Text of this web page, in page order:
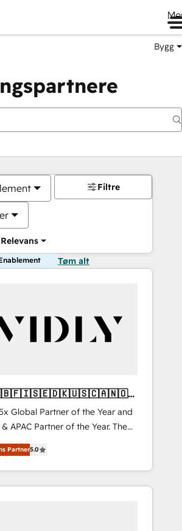
Bygg
Relevans
Filtre
Tøm alt
🇬🇧🇫🇮🇸🇪🇩🇰🇺🇸🇨🇦🇳🇴
Global Partner of the Year and
APAC Partner of the Year. The
experienced and fully
Solutions Partner. 🚀
HubSpot projects delivered and
across EMEA, APAC and NAM,
Partner5.0